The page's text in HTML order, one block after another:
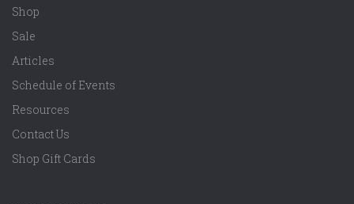
Shop
Sale
Articles
Schedule of Events
Resources
Contact Us
Shop Gift Cards